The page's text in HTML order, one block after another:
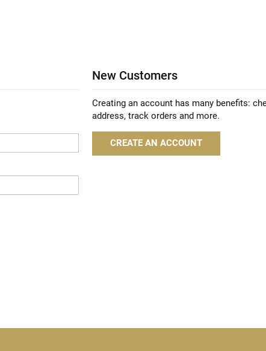
New Customers
Creating an account has many benefits:
address, track orders and more.
CREATE AN ACCOUNT